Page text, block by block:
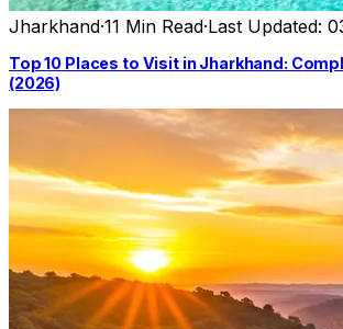
Jharkhand·11 Min Read·Last Updated:
Top 10 Places to Visit in Jharkhand:
(2026)